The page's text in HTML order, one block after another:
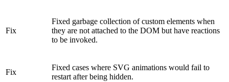
Fix
Fixed garbage collection of custom elements when
they are not attached to the DOM but have reactions
to be invoked.
Fix
Fixed cases where SVG animations would fail to
restart after being hidden.